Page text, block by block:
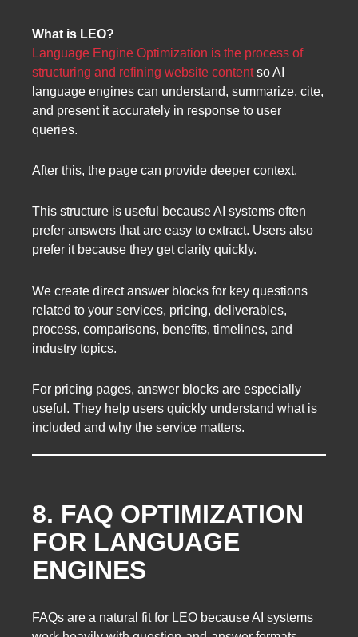
What is LEO?
Language Engine Optimization is the process of
structuring and refining website contentso AI
language engines can understand, summarize, cite,
and present it accurately in response to user
queries.
After this, the page can provide deeper context.
This structure is useful because AI systems often
prefer answers that are easy to extract. Users also
prefer it because they get clarity quickly.
We create direct answer blocks for key questions
related to your services, pricing, deliverables,
process, comparisons, benefits, timelines, and
industry topics.
For pricing pages, answer blocks are especially
useful. They help users quickly understand what is
included and why the service matters.
8. FAQ OPTIMIZATION
FOR LANGUAGE
ENGINES
FAQs are a natural fit for LEO because AI systems